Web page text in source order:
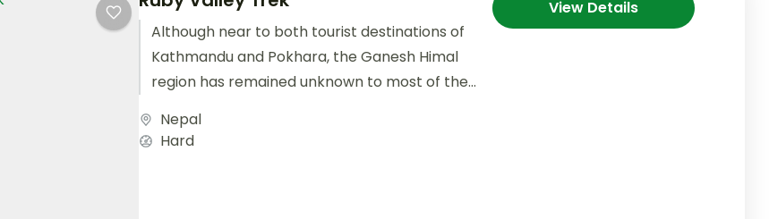
Although near to both tourist destinations of
Kathmandu and Pokhara, the Ganesh Himal
region has remained unknown to most of the
Nepal
Hard
View Details